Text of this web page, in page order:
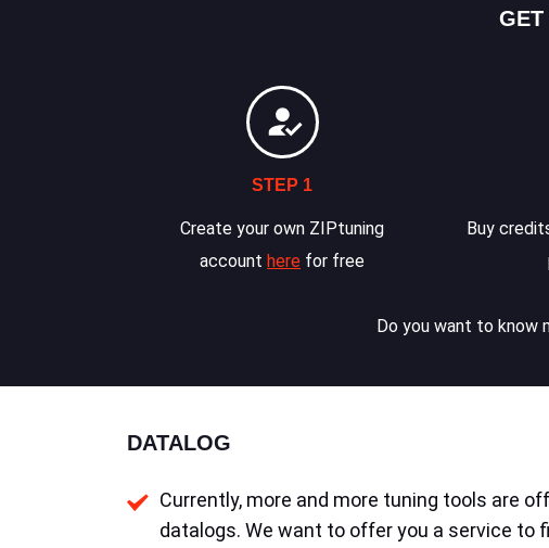
GET
STEP 1
Create your own ZIPtuning
accounthere for free
Buy
Do you want to know
DATALOG
Currently, more and more tuning tools are
datalogs. We want to offer you a service to